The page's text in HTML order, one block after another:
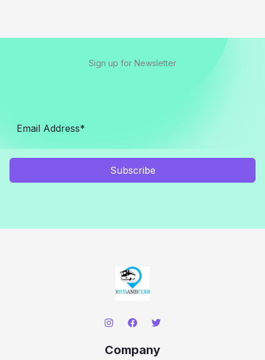
Sign up for Newsletter
Subscribe
Company